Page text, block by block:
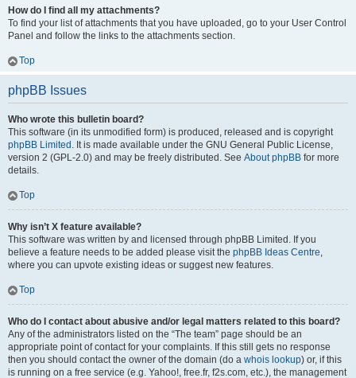
How do I find all my attachments?
To find your list of attachments that you have uploaded, go to your User Control
Panel and follow the links to the attachments section.
Top
phpBB Issues
Who wrote this bulletin board?
This software (in its unmodified form) is produced, released and is copyright
phpBB Limited . It is made available under the GNU General Public License,
version 2 (GPL-2.0) and may be freely distributed. See About phpBB for more
details.
Top
Why isn’t X feature available?
This software was written by and licensed through phpBB Limited. If you
believe a feature needs to be added please visit the phpBB Ideas Centre,
where you can upvote existing ideas or suggest new features.
Top
Who do I contact about abusive and/or legal matters related to this board?
Any of the administrators listed on the “The team” page should be an
appropriate point of contact for your complaints. If this still gets no response
then you should contact the owner of the domain (do a whois lookup) or, if this
is running on a free service (e.g. Yahoo!, free.fr, f2s.com, etc.), the management